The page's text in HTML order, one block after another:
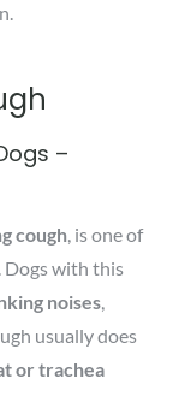
–
cough, is one of
. Dogs with this
noises,
usually does
or trachea